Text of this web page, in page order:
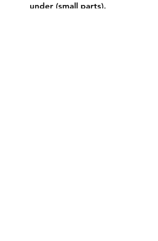
under (small parts).